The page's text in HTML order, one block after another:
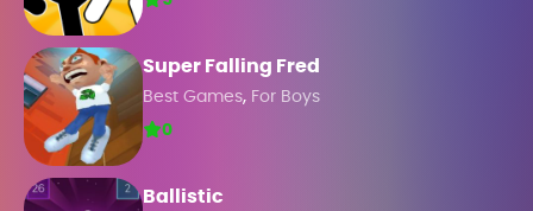
Super Falling Fred
Best Games, For Boys
0
Ballistic